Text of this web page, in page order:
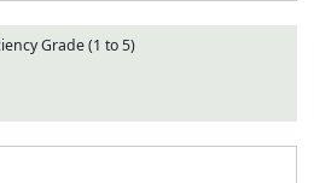
Grade (1 to 5)